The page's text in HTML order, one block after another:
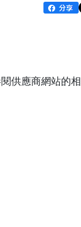
供應商網站的相